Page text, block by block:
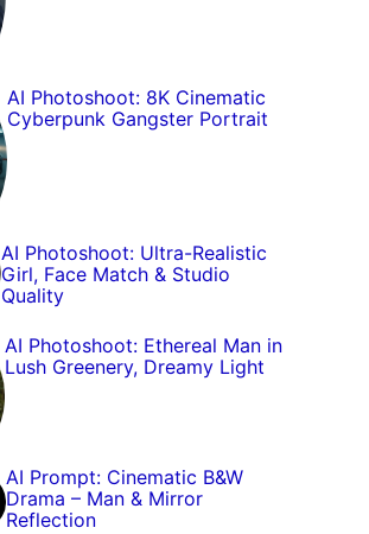
AI Photoshoot: 8K Cinematic
Cyberpunk Gangster Portrait
AI Photoshoot: Ultra-Realistic
Girl, Face Match & Studio
Quality
AI Photoshoot: Ethereal Man in
Lush Greenery, Dreamy Light
AI Prompt: Cinematic B&W
Drama – Man & Mirror
Reflection